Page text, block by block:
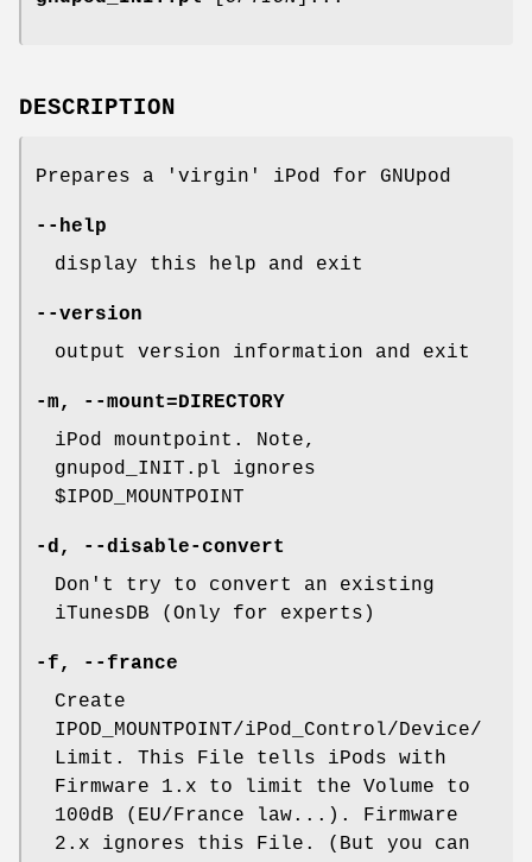
DESCRIPTION
Prepares a 'virgin' iPod for GNUpod
--help
display this help and exit
--version
output version information and exit
-m ,
--mount=DIRECTORY
iPod mountpoint. Note,
gnupod_INIT.pl ignores
$IPOD_MOUNTPOINT
-d ,
--disable-convert
Don't try to convert an existing
iTunesDB (Only for experts)
-f ,
--france
Create
IPOD_MOUNTPOINT/iPod_Control/Device/
Limit. This File tells iPods with
Firmware 1.x to limit the Volume to
100dB (EU/France law...). Firmware
2.x ignores this File. (But you can